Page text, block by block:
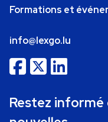
Formations et
info@lexgo.lu
Restez